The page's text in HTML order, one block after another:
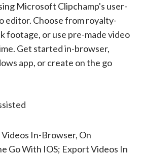
Microsoft Clipchamp's user-
editor. Choose from royalty-
footage, or use pre-made video
Get started in-browser,
app, or create on the go
Videos In-Browser, On
Go With IOS; Export Videos In